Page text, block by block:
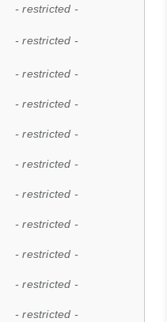
- restricted -
- restricted -
- restricted -
- restricted -
- restricted -
- restricted -
- restricted -
- restricted -
- restricted -
- restricted -
- restricted -